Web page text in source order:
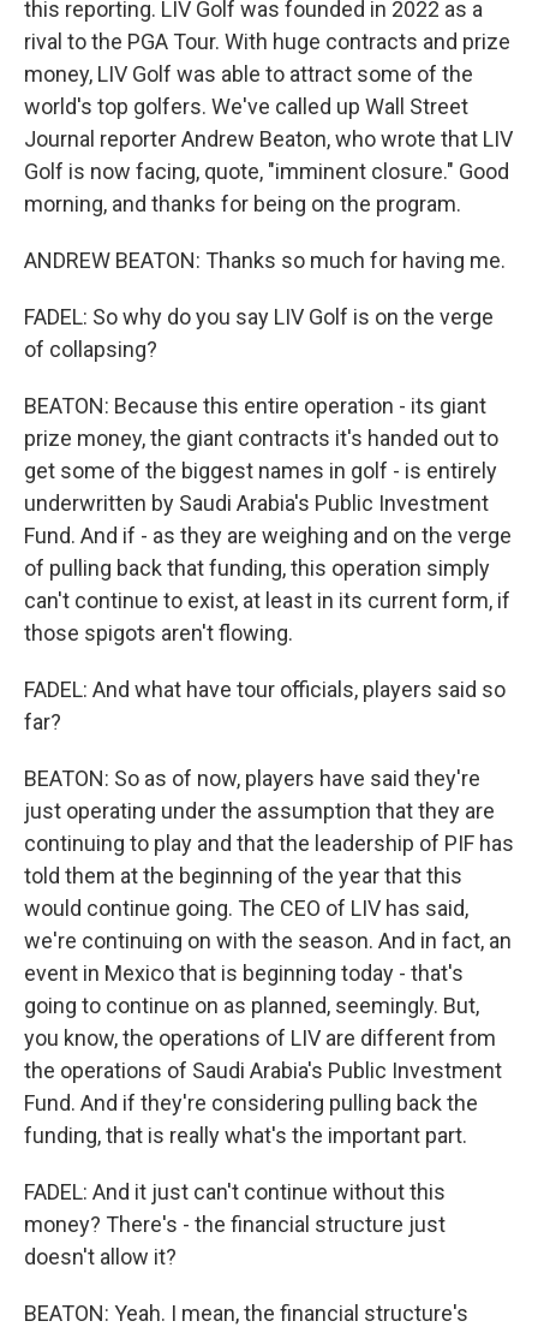
this reporting. LIV Golf was founded in 2022 as a
rival to the PGA Tour. With huge contracts and prize
money, LIV Golf was able to attract some of the
world's top golfers. We've called up Wall Street
Journal reporter Andrew Beaton, who wrote that LIV
Golf is now facing, quote, "imminent closure." Good
morning, and thanks for being on the program.
ANDREW BEATON: Thanks so much for having me.
FADEL: So why do you say LIV Golf is on the verge
of collapsing?
BEATON: Because this entire operation - its giant
prize money, the giant contracts it's handed out to
get some of the biggest names in golf - is entirely
underwritten by Saudi Arabia's Public Investment
Fund. And if - as they are weighing and on the verge
of pulling back that funding, this operation simply
can't continue to exist, at least in its current form, if
those spigots aren't flowing.
FADEL: And what have tour officials, players said so
far?
BEATON: So as of now, players have said they're
just operating under the assumption that they are
continuing to play and that the leadership of PIF has
told them at the beginning of the year that this
would continue going. The CEO of LIV has said,
we're continuing on with the season. And in fact, an
event in Mexico that is beginning today - that's
going to continue on as planned, seemingly. But,
you know, the operations of LIV are different from
the operations of Saudi Arabia's Public Investment
Fund. And if they're considering pulling back the
funding, that is really what's the important part.
FADEL: And it just can't continue without this
money? There's - the financial structure just
doesn't allow it?
BEATON: Yeah. I mean, the financial structure's